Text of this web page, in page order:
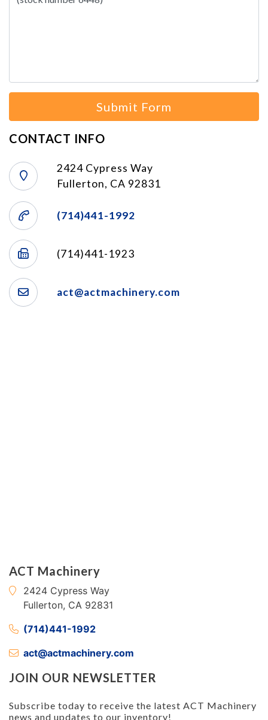
Submit Form
CONTACT INFO
2424 Cypress Way
Fullerton, CA 92831
(714)441-1992
(714)441-1923
act@actmachinery.com
ACT Machinery
2424 Cypress Way
Fullerton, CA 92831
(714)441-1992
act@actmachinery.com
JOIN OUR NEWSLETTER
Subscribe today to receive the latest ACT Machinery
news and updates to our inventory!